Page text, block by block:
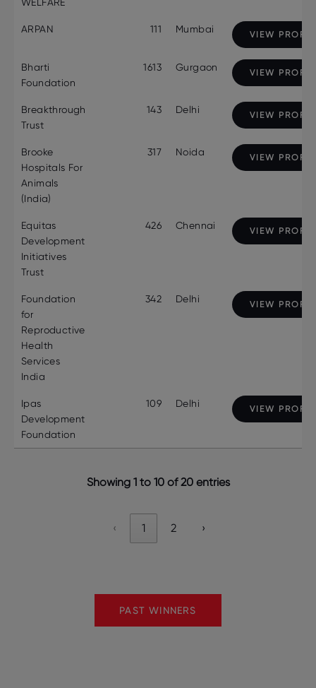
ARPAN 111 Mumbai VIEW
Bharti
Foundation
1613 Gurgaon VIEW
Breakthrough
Trust
143 Delhi VIEW
Brooke
Hospitals For
Animals
(India)
317 Noida VIEW
Equitas
Development
Initiatives
Trust
426 Chennai VIEW
Foundation
for
Reproductive
Health
Services
India
342 Delhi VIEW
Ipas
Development
Foundation
109 Delhi VIEW
Showing 1 to 10 of 20 entries
‹ 1 2 ›
PAST WINNERS